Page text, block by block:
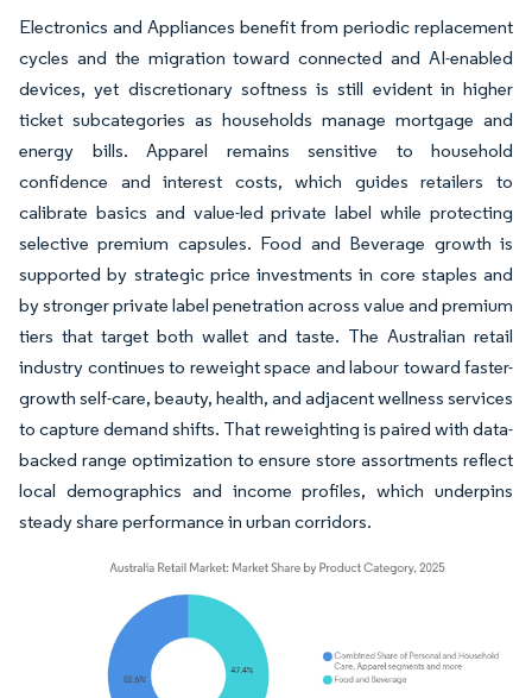
Electronics and Appliances benefit from periodic replacement
cycles and the migration toward connected and AI-enabled
devices, yet discretionary softness is still evident in higher
ticket subcategories as households manage mortgage and
energy bills. Apparel remains sensitive to household
confidence and interest costs, which guides retailers to
calibrate basics and value-led private label while protecting
selective premium capsules. Food and Beverage growth is
supported by strategic price investments in core staples and
by stronger private label penetration across value and premium
tiers that target both wallet and taste. The Australian retail
industry continues to reweight space and labour toward faster-
growth self-care, beauty, health, and adjacent wellness services
to capture demand shifts. That reweighting is paired with data-
backed range optimization to ensure store assortments reflect
local demographics and income profiles, which underpins
steady share performance in urban corridors.